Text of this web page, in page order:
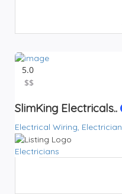
5.0
$$
SlimKing Electricals..
Electrical Wiring,
Electricians